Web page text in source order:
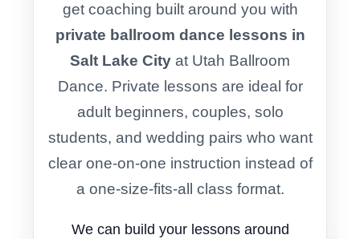
get coaching built around you with
private ballroom dance lessons in
Salt Lake City at Utah Ballroom
Dance. Private lessons are ideal for
adult beginners, couples, solo
students, and wedding pairs who want
clear one-on-one instruction instead of
a one-size-fits-all class format.
We can build your lessons around